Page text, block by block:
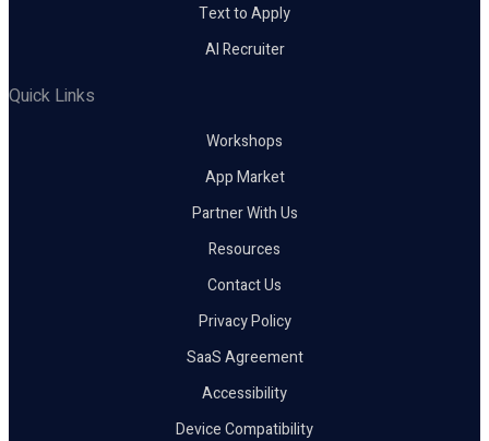
Text to Apply
AI Recruiter
Quick Links
Workshops
App Market
Partner With Us
Resources
Contact Us
Privacy Policy
SaaS Agreement
Accessibility
Device Compatibility